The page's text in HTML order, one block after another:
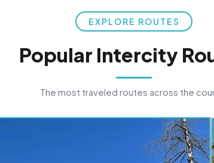
EXPLORE ROUTES
Popular Intercity
The most traveled routes across the